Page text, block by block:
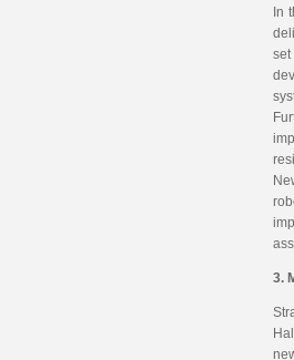
In
3.